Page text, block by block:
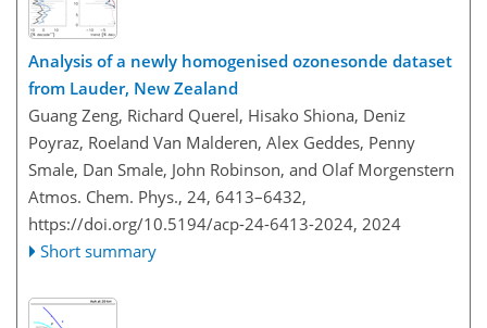
Analysis of a newly homogenised ozonesonde dataset
from Lauder, New Zealand
Guang Zeng, Richard Querel, Hisako Shiona, Deniz
Poyraz, Roeland Van Malderen, Alex Geddes, Penny
Smale, Dan Smale, John Robinson, and Olaf Morgenstern
Atmos. Chem. Phys., 24, 6413–6432,
https://doi.org/10.5194/acp-24-6413-2024, 2024
Short summary